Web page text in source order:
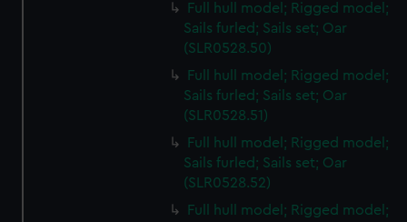
Full hull model; Rigged model;
Sails furled; Sails set; Oar
(SLR0528.50)
Full hull model; Rigged model;
Sails furled; Sails set; Oar
(SLR0528.51)
Full hull model; Rigged model;
Sails furled; Sails set; Oar
(SLR0528.52)
Full hull model; Rigged model;